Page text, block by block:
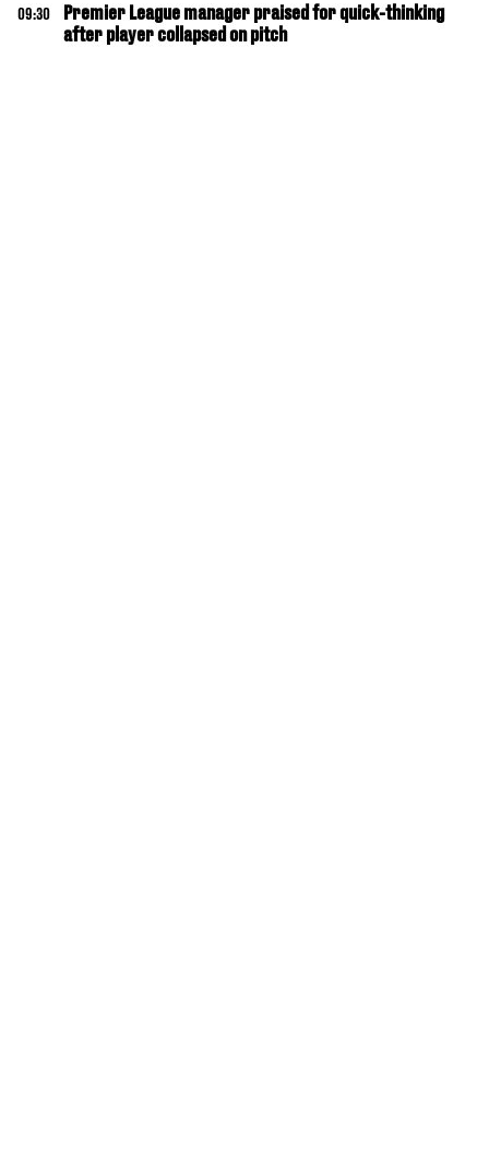
09:30
Premier League manager praised for quick-thinking
after player collapsed on pitch